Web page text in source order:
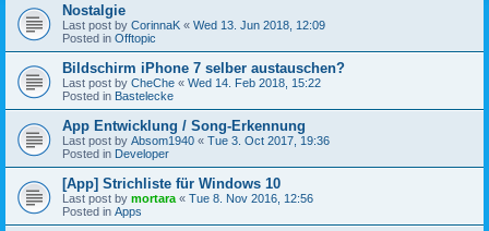
Nostalgie
Last post by CorinnaK « Wed 13. Jun 2018, 12:09
Posted in Offtopic
Bildschirm iPhone 7 selber austauschen?
Last post by CheChe « Wed 14. Feb 2018, 15:22
Posted in Bastelecke
App Entwicklung / Song-Erkennung
Last post by Absom1940 « Tue 3. Oct 2017, 19:36
Posted in Developer
[App] Strichliste für Windows 10
Last post by mortara « Tue 8. Nov 2016, 12:56
Posted in Apps